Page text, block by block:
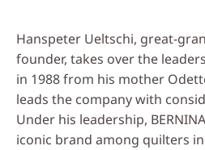
Hanspeter Ueltschi, great-
founder, takes over the
in 1988 from his mother
leads the company with
Under his leadership,
iconic brand among quilters